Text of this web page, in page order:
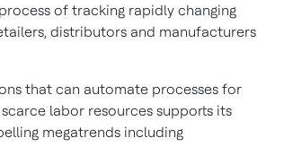
of tracking rapidly changing
distributors and manufacturers
that can automate processes for
labor resources supports its
megatrends including